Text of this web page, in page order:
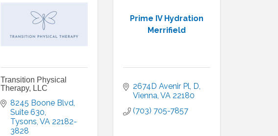
Transition Physical
Therapy, LLC
8245 Boone Blvd
Suite 630
Tysons VA 22182-
3828
Prime IV Hydration
Merrifield
2674D Avenir Pl D
Vienna VA 22180
(703) 705-7857